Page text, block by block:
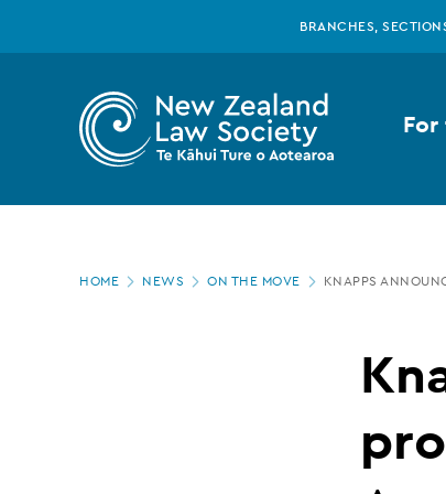
Zealand
Law
BRANCHES,
Page
HOME NEWS ON THE MOVE KNAPPS